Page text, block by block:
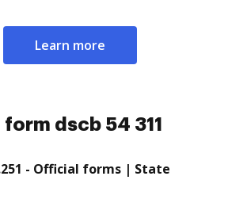
Learn more
form dscb 54 311
- Official forms | State